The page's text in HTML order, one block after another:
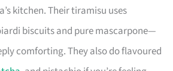
kitchen. Their tiramisu uses
biscuits and pure mascarpone—
comforting. They also do flavoured